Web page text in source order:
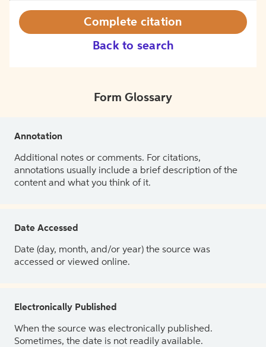
Back to search
Complete citation
Form Glossary
Annotation
Additional notes or comments. For citations,
annotations usually include a brief description of the
content and what you think of it.
Date Accessed
Date (day, month, and/or year) the source was
accessed or viewed online.
Electronically Published
When the source was electronically published.
Sometimes, the date is not readily available.